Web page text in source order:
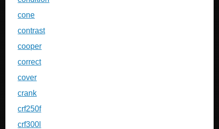
cone
contrast
cooper
correct
cover
crank
crf250f
crf300l